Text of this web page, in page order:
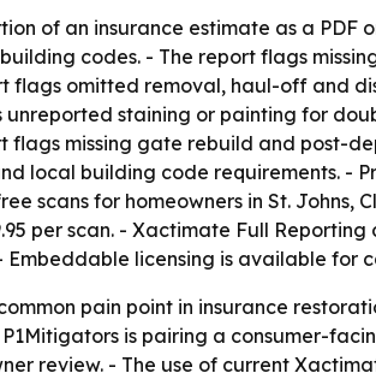
of an insurance estimate as a
codes. - The report flags
omitted removal, haul-off and
staining or painting for
missing gate rebuild and post-
local building code requirements. -
scans for homeowners in St.
per scan. - Xactimate Full
licensing is available for
pain point in insurance
is pairing a consumer-
review. - The use of current